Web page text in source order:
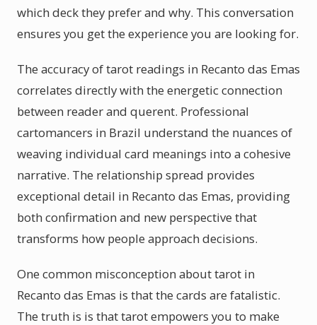
which deck they prefer and why. This conversation
ensures you get the experience you are looking for.
The accuracy of tarot readings in Recanto das Emas
correlates directly with the energetic connection
between reader and querent. Professional
cartomancers in Brazil understand the nuances of
weaving individual card meanings into a cohesive
narrative. The relationship spread provides
exceptional detail in Recanto das Emas, providing
both confirmation and new perspective that
transforms how people approach decisions.
One common misconception about tarot in
Recanto das Emas is that the cards are fatalistic.
The truth is is that tarot empowers you to make